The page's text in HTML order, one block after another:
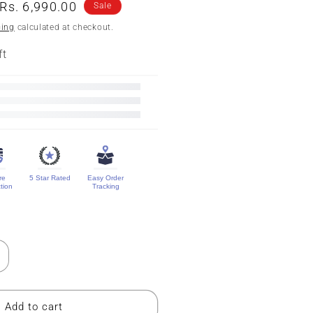
Sale
price
Rs. 6,990.00 Sale
calculated at checkout.
5 Star Rated
Easy Order
Tracking
Add to cart